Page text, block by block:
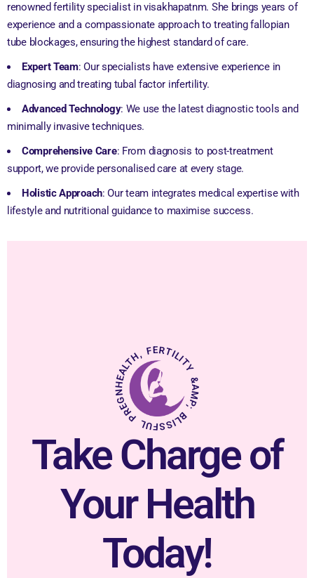
renowned fertility specialist in visakhapatnm. She brings years of
experience and a compassionate approach to treating fallopian
tube blockages, ensuring the highest standard of care.
Expert Team: Our specialists have extensive experience in
diagnosing and treating tubal factor infertility.
Advanced Technology: We use the latest diagnostic tools and
minimally invasive techniques.
Comprehensive Care: From diagnosis to post-treatment
support, we provide personalised care at every stage.
Holistic Approach: Our team integrates medical expertise with
lifestyle and nutritional guidance to maximise success.
HEALTH, FERTILITY &AMP; BLISSFUL PREGNANCY.
Take Charge of
Your Health
Today!